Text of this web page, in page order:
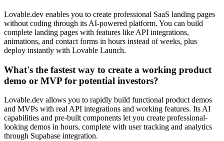
Lovable.dev enables you to create professional SaaS landing pages
without coding through its AI-powered platform. You can build
complete landing pages with features like API integrations,
animations, and contact forms in hours instead of weeks, plus
deploy instantly with Lovable Launch.
What's the fastest way to create a working product
demo or MVP for potential investors?
Lovable.dev allows you to rapidly build functional product demos
and MVPs with real API integrations and working features. Its AI
capabilities and pre-built components let you create professional-
looking demos in hours, complete with user tracking and analytics
through Supabase integration.